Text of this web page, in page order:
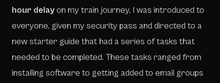
hour delayon my train journey, I was introduced to
everyone, given my security pass and directed to a
new starter guide that had a series of tasks that
needed to be completed. These tasks ranged from
installing software to getting added to email groups